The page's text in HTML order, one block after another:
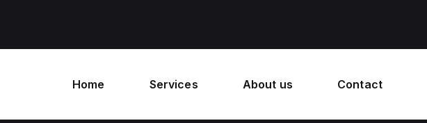
Home Services About us Contact